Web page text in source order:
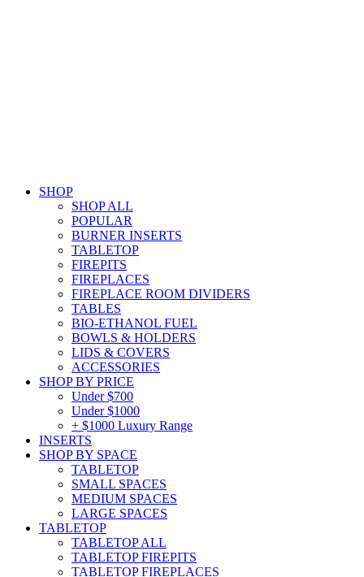
SHOP
SHOP ALL
POPULAR
BURNER INSERTS
TABLETOP
FIREPITS
FIREPLACES
FIREPLACE ROOM DIVIDERS
TABLES
BIO-ETHANOL FUEL
BOWLS & HOLDERS
LIDS & COVERS
ACCESSORIES
SHOP BY PRICE
Under $700
Under $1000
+ $1000 Luxury Range
INSERTS
SHOP BY SPACE
TABLETOP
SMALL SPACES
MEDIUM SPACES
LARGE SPACES
TABLETOP
TABLETOP ALL
TABLETOP FIREPITS
TABLETOP FIREPLACES